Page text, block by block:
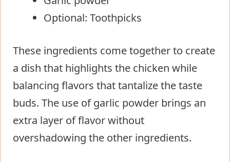
Optional: Toothpicks
These ingredients come together to create
a dish that highlights the chicken while
balancing flavors that tantalize the taste
buds. The use of garlic powder brings an
extra layer of flavor without
overshadowing the other ingredients.